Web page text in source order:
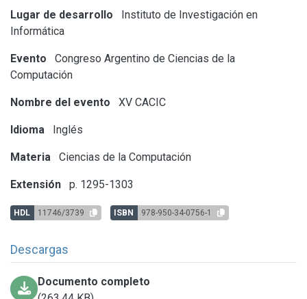
Lugar de desarrollo
Instituto de Investigación en
Informática
Evento
Congreso Argentino de Ciencias de la
Computación
Nombre del evento XV CACIC
Idioma Inglés
Materia Ciencias de la Computación
Extensión p. 1295-1303
HDL 11746/3739 ISBN 978-950-34-0756-1
Descargas
Documento completo